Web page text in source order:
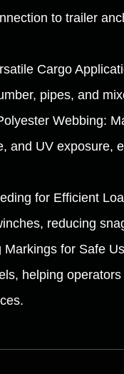
to trailer
Cargo
pipes, and
Webbing:
and UV exposure,
for Efficient
reducing
Markings for Safe
helping